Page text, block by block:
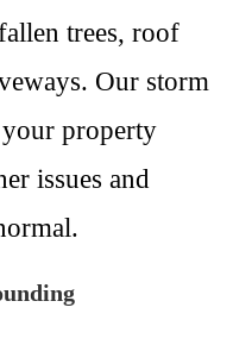
trees, roof
Our storm
your property
issues and